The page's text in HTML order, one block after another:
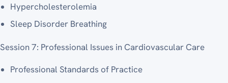
Hypercholesterolemia
Sleep Disorder Breathing
Session 7: Professional Issues in Cardiovascular Care
Professional Standards of Practice